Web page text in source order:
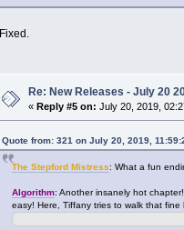
Fixed.
Re: New Releases - July 20
«Reply #5 on: July 20, 2019,
Quote from: 321 on July 20, 2019,
The Stepford Mistress: What a fun
Algorithm: Another insanely hot
easy! Here, Tiffany tries to walk that fine